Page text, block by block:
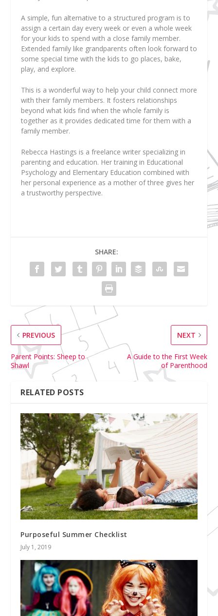
A simple, fun alternative to a structured program is to
assign a certain day every week or even a whole week
for your kids to spend with a close family member.
Extended family like grandparents often look forward to
some special time with the kids to go places, bake,
play, and explore.
This is a wonderful way to help your child connect more
with their family members. It fosters relationships
beyond what kids find when the whole family is
together as it provides dedicated time for them with a
family member.
Rebecca Hastings is a freelance writer specializing in
parenting and education. Her training in Educational
Psychology and Elementary Education combined with
her personal experience as a mother of three gives her
a trustworthy perspective.
SHARE:
PREVIOUS
Parent Points: Sheep to
Shawl
NEXT
A Guide to the First Week
of Parenthood
RELATED POSTS
Purposeful Summer Checklist
July 1, 2019